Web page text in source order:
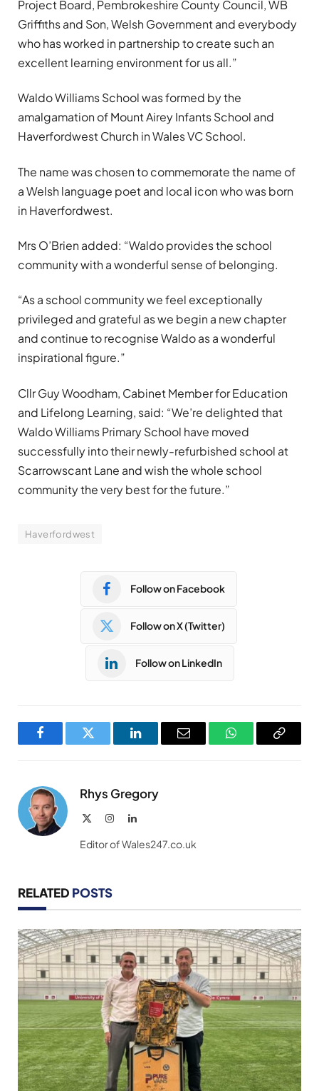
Project Board, Pembrokeshire County Council, WB
Griffiths and Son, Welsh Government and everybody
who has worked in partnership to create such an
excellent learning environment for us all.”
Waldo Williams School was formed by the
amalgamation of Mount Airey Infants School and
Haverfordwest Church in Wales VC School.
The name was chosen to commemorate the name of
a Welsh language poet and local icon who was born
in Haverfordwest.
Mrs O’Brien added: “Waldo provides the school
community with a wonderful sense of belonging.
“As a school community we feel exceptionally
privileged and grateful as we begin a new chapter
and continue to recognise Waldo as a wonderful
inspirational figure.”
Cllr Guy Woodham, Cabinet Member for Education
and Lifelong Learning, said: “We’re delighted that
Waldo Williams Primary School have moved
successfully into their newly-refurbished school at
Scarrowscant Lane and wish the whole school
community the very best for the future.”
Haverfordwest
Follow on Facebook
Follow on X (Twitter)
Follow on LinkedIn
FacebookTwitter LinkedInEmail WhatsAppCopy
Rhys Gregory
InstagramLinkedIn
Editor of Wales247.co.uk
RELATED POSTS